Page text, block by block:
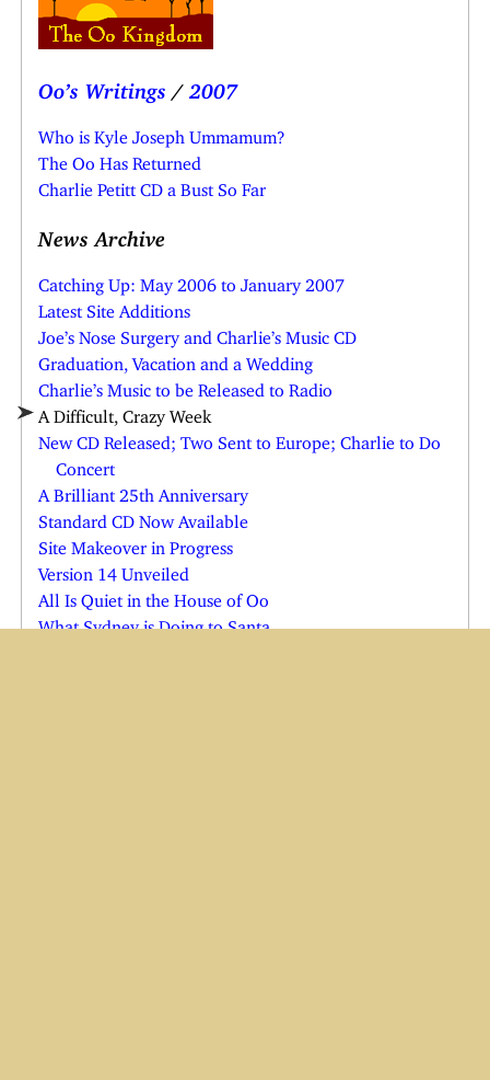
Oo’s Writings / 2007
Who is Kyle Joseph Ummamum?
The Oo Has Returned
Charlie Petitt CD a Bust So Far
News Archive
Catching Up: May 2006 to January 2007
Latest Site Additions
Joe’s Nose Surgery and Charlie’s Music CD
Graduation, Vacation and a Wedding
Charlie’s Music to be Released to Radio
A Difficult, Crazy Week
New CD Released; Two Sent to Europe; Charlie to Do
Concert
A Brilliant 25th Anniversary
Standard CD Now Available
Site Makeover in Progress
Version 14 Unveiled
All Is Quiet in the House of Oo
What Sydney is Doing to Santa